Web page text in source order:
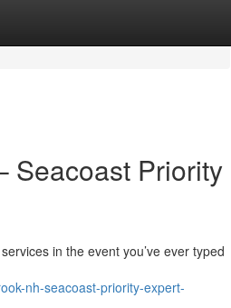
Seacoast Priority
in the event you’ve ever typed
nh-seacoast-priority-expert-